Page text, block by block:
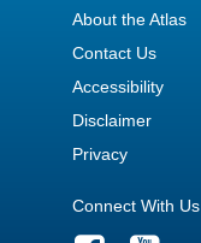
About the Atlas
Contact Us
Accessibility
Disclaimer
Privacy
Connect With Us